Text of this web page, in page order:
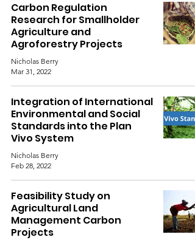
Carbon Regulation
Research for Smallholder
Agriculture and
Agroforestry Projects
Nicholas Berry
Mar 31, 2022
Integration of International
Environmental and Social
Standards into the Plan
Vivo System
Nicholas Berry
Feb 28, 2022
Feasibility Study on
Agricultural Land
Management Carbon
Projects